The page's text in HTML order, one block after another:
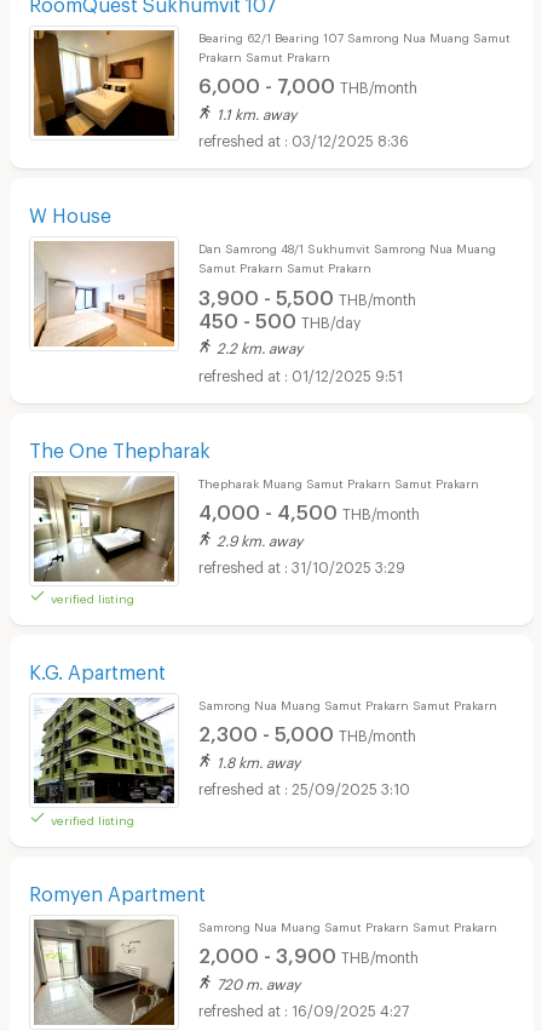
Bearing 62/1 Bearing 107 Samrong Nua Muang Samut
Prakarn Samut Prakarn
6,000 - 7,000 THB/month
1.1 km. away
03/12/2025 8:36
W House
Dan Samrong 48/1 Sukhumvit Samrong Nua Muang
Samut Prakarn Samut Prakarn
3,900 - 5,500 THB/month
450 - 500 THB/day
2.2 km. away
01/12/2025 9:51
The One Thepharak
verified listing
Thepharak Muang Samut Prakarn Samut Prakarn
4,000 - 4,500 THB/month
2.9 km. away
31/10/2025 3:29
K.G. Apartment
verified listing
Samrong Nua Muang Samut Prakarn Samut Prakarn
2,300 - 5,000 THB/month
1.8 km. away
25/09/2025 3:10
Romyen Apartment
Samrong Nua Muang Samut Prakarn Samut Prakarn
2,000 - 3,900 THB/month
720 m. away
16/09/2025 4:27